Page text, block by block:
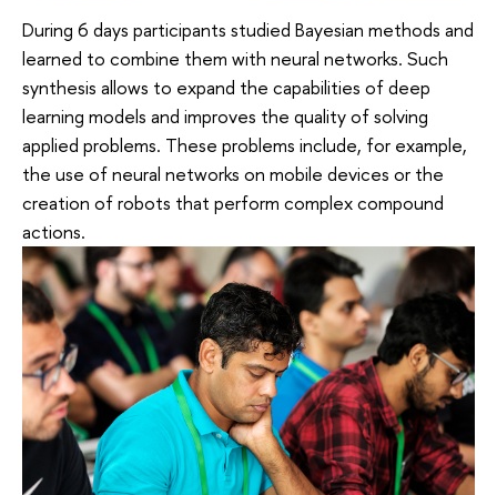
During 6 days participants studied Bayesian methods and
learned to combine them with neural networks. Such
synthesis allows to expand the capabilities of deep
learning models and improves the quality of solving
applied problems. These problems include, for example,
the use of neural networks on mobile devices or the
creation of robots that perform complex compound
actions.